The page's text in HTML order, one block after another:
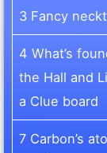
3 Fancy
4 What’s
the Hall and
a Clue board
7 Carbon’s